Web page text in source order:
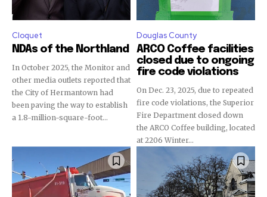
Cloquet
NDAs of the Northland
In October 2025, the Monitor and
other media outlets reported that
the City of Hermantown had
been paving the way to establish
a 1.8-million-square-foot...
Douglas County
ARCO Coffee facilities
closed due to ongoing
fire code violations
On Dec. 23, 2025, due to repeated
fire code violations, the Superior
Fire Department closed down
the ARCO Coffee building, located
at 2206 Winter...